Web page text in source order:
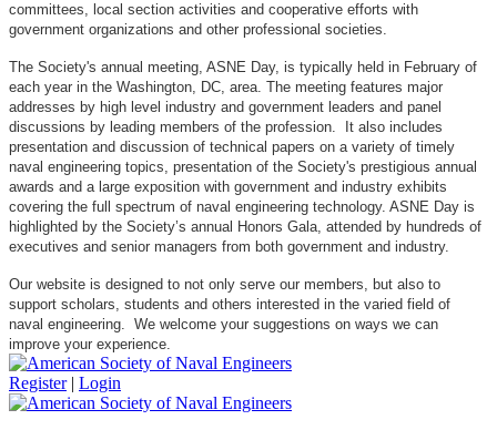
committees, local section activities and cooperative efforts with
government organizations and other professional societies.
The Society's annual meeting, ASNE Day, is typically held in February of
each year in the Washington, DC, area. The meeting features major
addresses by high level industry and government leaders and panel
discussions by leading members of the profession. It also includes
presentation and discussion of technical papers on a variety of timely
naval engineering topics, presentation of the Society's prestigious annual
awards and a large exposition with government and industry exhibits
covering the full spectrum of naval engineering technology. ASNE Day is
highlighted by the Society’s annual Honors Gala, attended by hundreds of
executives and senior managers from both government and industry.
Our website is designed to not only serve our members, but also to
support scholars, students and others interested in the varied field of
naval engineering. We welcome your suggestions on ways we can
improve your experience.
Register | Login